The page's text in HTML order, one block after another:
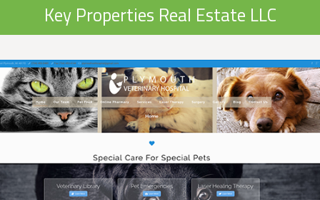
Key Properties Real Estate LLC